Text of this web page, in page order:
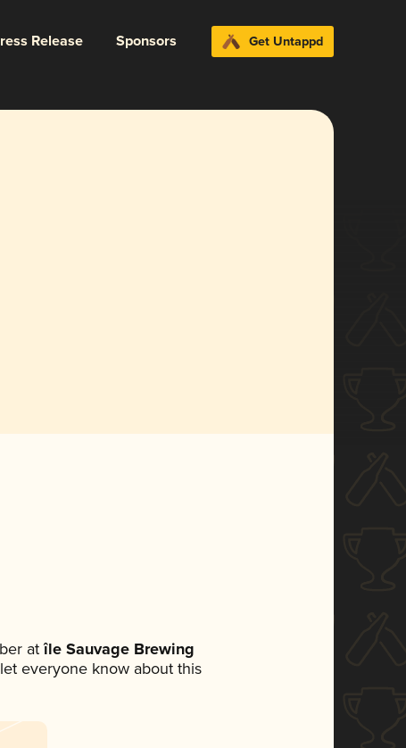
Release Sponsors Get Untappd
atîle Sauvage Brewing
everyone know about this